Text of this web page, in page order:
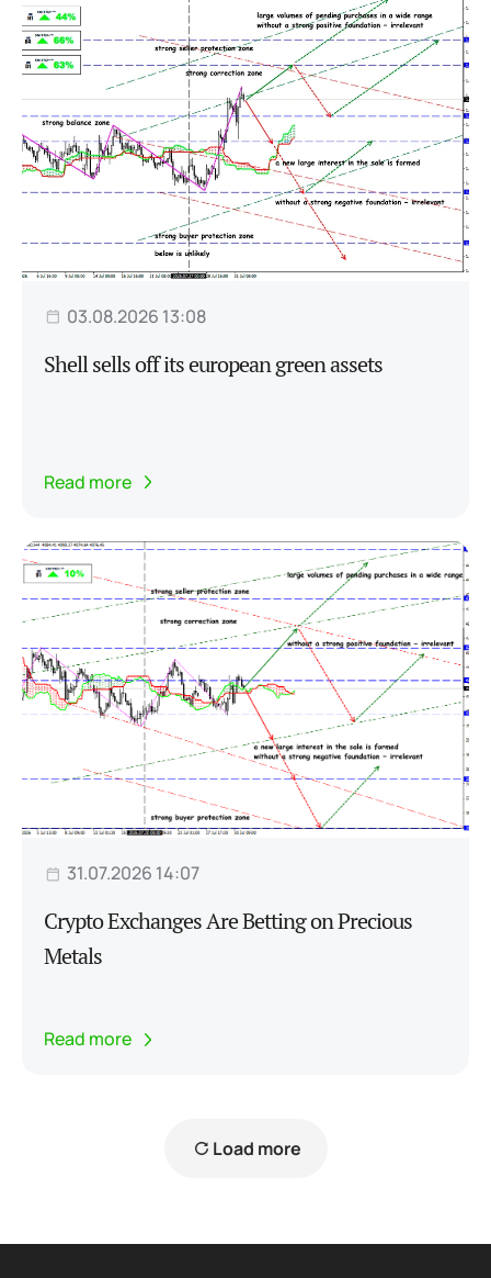
03.08.2026 13:08
Shell sells off its european green assets
Read more
31.07.2026 14:07
Crypto Exchanges Are Betting on Precious
Metals
Read more
Load more